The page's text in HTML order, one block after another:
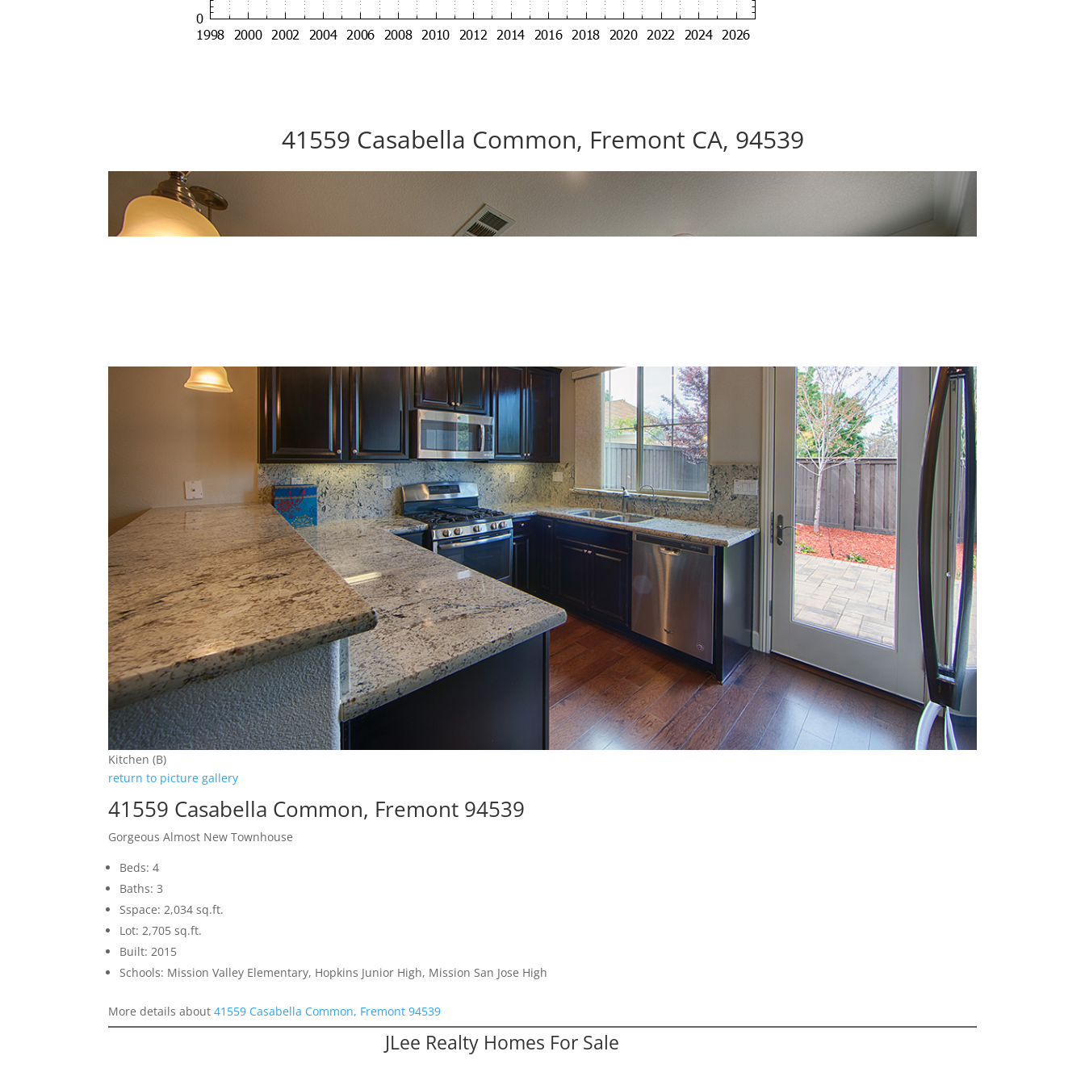
41559 Casabella Common, Fremont CA, 94539
Kitchen (B)
return to picture gallery
41559 Casabella Common, Fremont 94539
Gorgeous Almost New Townhouse
Beds: 4
Baths: 3
Sspace: 2,034 sq.ft.
Lot: 2,705 sq.ft.
Built: 2015
Schools: Mission Valley Elementary, Hopkins Junior High, Mission San Jose High
More details about41559 Casabella Common, Fremont 94539
JLee Realty Homes For Sale